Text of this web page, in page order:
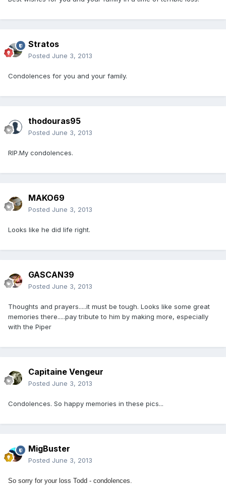
Stratos
Posted June 3, 2013
Condolences for you and your family.
thodouras95
Posted June 3, 2013
RIP.My condolences.
MAKO69
Posted June 3, 2013
Looks like he did life right.
GASCAN39
Posted June 3, 2013
Thoughts and prayers.....it must be tough. Looks like some great
memories there.....pay tribute to him by making more, especially
with the Piper
Capitaine Vengeur
Posted June 3, 2013
Condolences. So happy memories in these pics...
MigBuster
Posted June 3, 2013
So sorry for your loss Todd - condolences.